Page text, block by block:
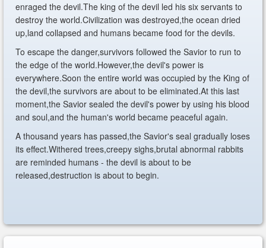
enraged the devil.The king of the devil led his six servants to
destroy the world.Civilization was destroyed,the ocean dried
up,land collapsed and humans became food for the devils.
To escape the danger,survivors followed the Savior to run to
the edge of the world.However,the devil's power is
everywhere.Soon the entire world was occupied by the King of
the devil,the survivors are about to be eliminated.At this last
moment,the Savior sealed the devil's power by using his blood
and soul,and the human's world became peaceful again.
A thousand years has passed,the Savior's seal gradually loses
its effect.Withered trees,creepy sighs,brutal abnormal rabbits
are reminded humans - the devil is about to be
released,destruction is about to begin.